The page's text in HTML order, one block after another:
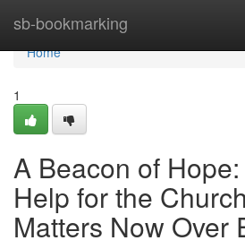
sb-bookmarking
Home
Home
1
A Beacon of
Help for the
Matters Now Over